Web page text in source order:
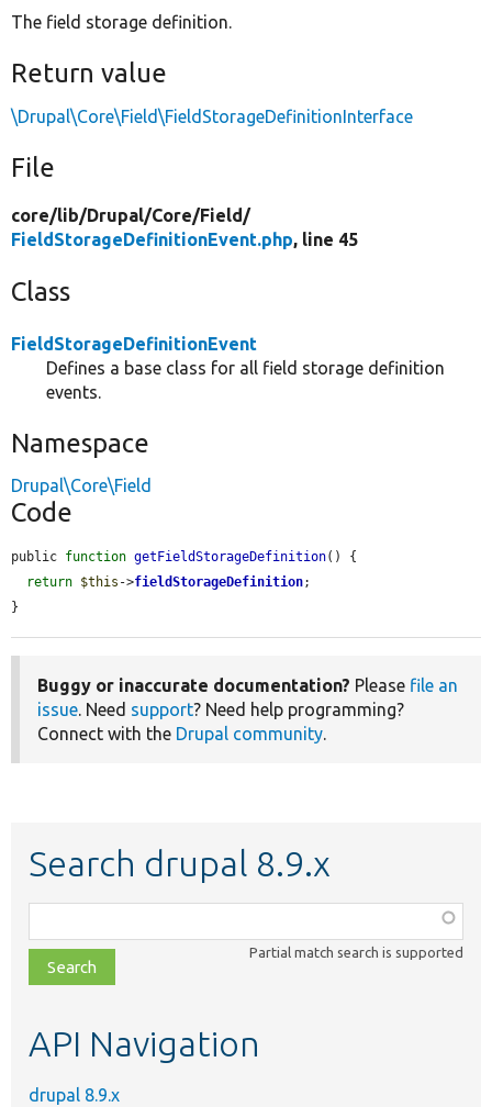
The field storage definition.
Return value
\Drupal\Core\Field\FieldStorageDefinitionInterface
File
core/lib/Drupal/Core/Field/
FieldStorageDefinitionEvent.php, line 45
Class
FieldStorageDefinitionEvent
Defines a base class for all field storage definition
events.
Namespace
Drupal\Core\Field
Code
public function getFieldStorageDefinition() {
return $this ->fieldStorageDefinition;
}
Buggy or inaccurate documentation? Please file an
issue. Need support? Need help programming?
Connect with the Drupal community.
Search drupal 8.9.x
class,
file,
topic,
Partial match search is supported
API Navigation
drupal 8.9.x